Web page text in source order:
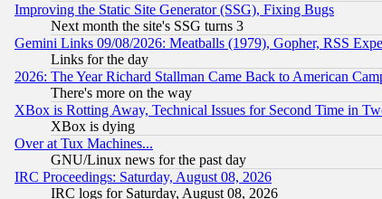
Improving the Static Site Generator (SSG), Fixing Bugs
Next month the site's SSG turns 3
Gemini Links 09/08/2026: Meatballs (1979), Gopher, RSS
Links for the day
2026: The Year Richard Stallman Came Back to American
There's more on the way
XBox is Rotting Away, Technical Issues for Second Time in
XBox is dying
Over at Tux Machines...
GNU/Linux news for the past day
IRC Proceedings: Saturday, August 08, 2026
IRC logs for Saturday, August 08, 2026